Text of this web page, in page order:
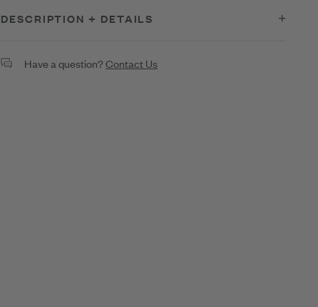
DESCRIPTION + DETAILS
Petite Twilight Necklace
Have a question?Contact Us